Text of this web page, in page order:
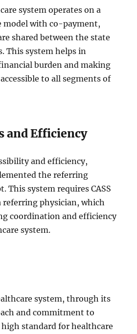
system operates on a
model with co-payment,
shared between the state
This system helps in
burden and making
to all segments of
and Efficiency
and efficiency,
the referring
This system requires CASS
referring physician, which
coordination and efficiency
system.
system, through its
and commitment to
standard for healthcare